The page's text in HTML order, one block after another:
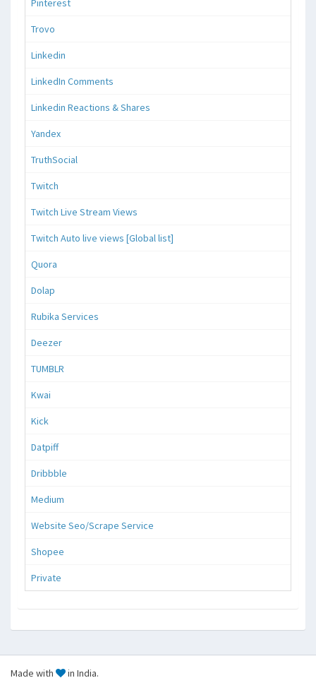
Pinterest
Trovo
Linkedin
LinkedIn Comments
Linkedin Reactions & Shares
Yandex
TruthSocial
Twitch
Twitch Live Stream Views
Twitch Auto live views [Global list]
Quora
Dolap
Rubika Services
Deezer
TUMBLR
Kwai
Kick
Datpiff
Dribbble
Medium
Website Seo/Scrape Service
Shopee
Private
Made with in India.